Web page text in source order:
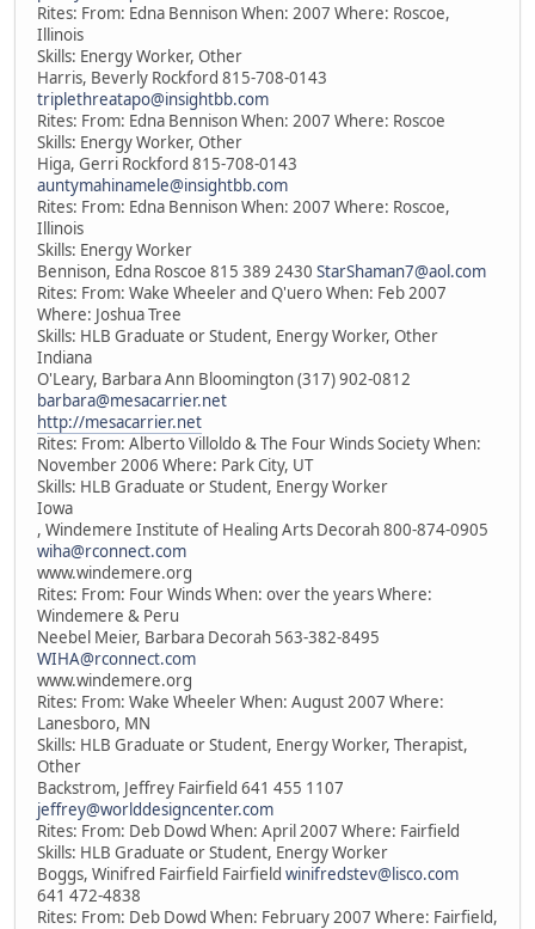
Rites: From: Edna Bennison When: 2007 Where: Roscoe,
Illinois
Skills: Energy Worker, Other
Harris, Beverly Rockford 815-708-0143
triplethreatapo@insightbb.com
Rites: From: Edna Bennison When: 2007 Where: Roscoe
Skills: Energy Worker, Other
Higa, Gerri Rockford 815-708-0143
auntymahinamele@insightbb.com
Rites: From: Edna Bennison When: 2007 Where: Roscoe,
Illinois
Skills: Energy Worker
Bennison, Edna Roscoe 815 389 2430 StarShaman7@aol.com
Rites: From: Wake Wheeler and Q'uero When: Feb 2007
Where: Joshua Tree
Skills: HLB Graduate or Student, Energy Worker, Other
Indiana
O'Leary, Barbara Ann Bloomington (317) 902-0812
barbara@mesacarrier.net
http://mesacarrier.net
Rites: From: Alberto Villoldo & The Four Winds Society When:
November 2006 Where: Park City, UT
Skills: HLB Graduate or Student, Energy Worker
Iowa
, Windemere Institute of Healing Arts Decorah 800-874-0905
wiha@rconnect.com
www.windemere.org
Rites: From: Four Winds When: over the years Where:
Windemere & Peru
Neebel Meier, Barbara Decorah 563-382-8495
WIHA@rconnect.com
www.windemere.org
Rites: From: Wake Wheeler When: August 2007 Where:
Lanesboro, MN
Skills: HLB Graduate or Student, Energy Worker, Therapist,
Other
Backstrom, Jeffrey Fairfield 641 455 1107
jeffrey@worlddesigncenter.com
Rites: From: Deb Dowd When: April 2007 Where: Fairfield
Skills: HLB Graduate or Student, Energy Worker
Boggs, Winifred Fairfield Fairfield winifredstev@lisco.com
641 472-4838
Rites: From: Deb Dowd When: February 2007 Where: Fairfield,